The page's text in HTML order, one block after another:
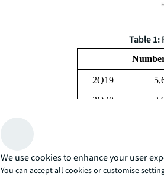
Table 1:
2Q19
2Q20
We expect to see a
not need to sell opt not
We use cookies to enhance your user
You can accept all cookies or customise